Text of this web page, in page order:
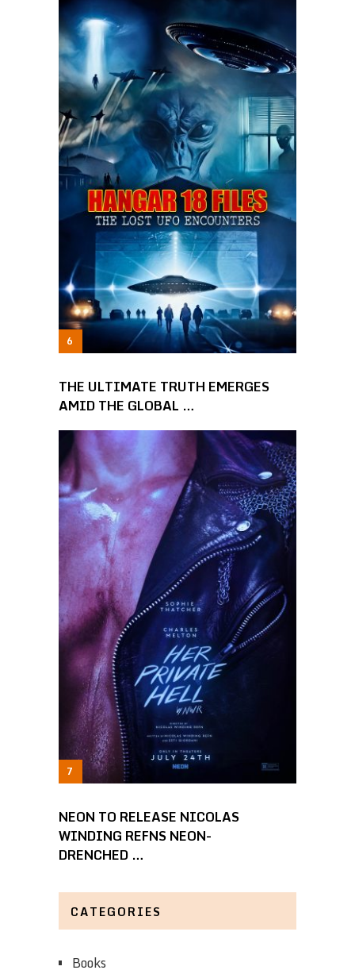
THE ULTIMATE TRUTH EMERGES
AMID THE GLOBAL …
NEON TO RELEASE NICOLAS
WINDING REFNS NEON-
DRENCHED …
CATEGORIES
Books